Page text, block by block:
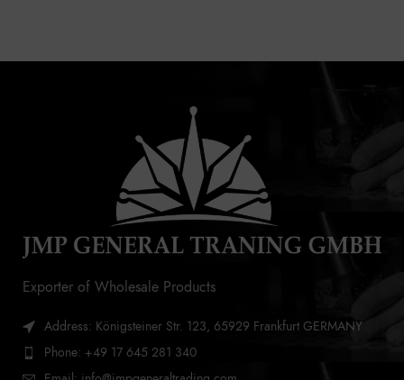
Exporter of Wholesale Products
Address: Königsteiner Str. 123, 65929 Frankfurt GERMANY
Phone: +49 17 645 281 340